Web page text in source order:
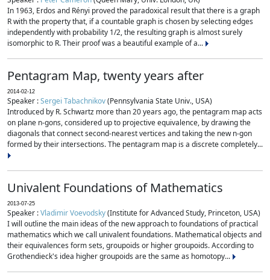
In 1963, Erdos and Rényi proved the paradoxical result that there is a graph
R with the property that, if a countable graph is chosen by selecting edges
independently with probability 1/2, the resulting graph is almost surely
isomorphic to R. Their proof was a beautiful example of a...
Pentagram Map, twenty years after
2014-02-12
Speaker :Sergei Tabachnikov(Pennsylvania State Univ., USA)
Introduced by R. Schwartz more than 20 years ago, the pentagram map acts
on plane n-gons, considered up to projective equivalence, by drawing the
diagonals that connect second-nearest vertices and taking the new n-gon
formed by their intersections. The pentagram map is a discrete completely...
Univalent Foundations of Mathematics
2013-07-25
Speaker :Vladimir Voevodsky(Institute for Advanced Study, Princeton, USA)
I will outline the main ideas of the new approach to foundations of practical
mathematics which we call univalent foundations. Mathematical objects and
their equivalences form sets, groupoids or higher groupoids. According to
Grothendieck's idea higher groupoids are the same as homotopy...